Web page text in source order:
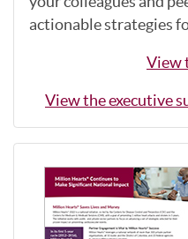
actionable strategies
View
View the executive